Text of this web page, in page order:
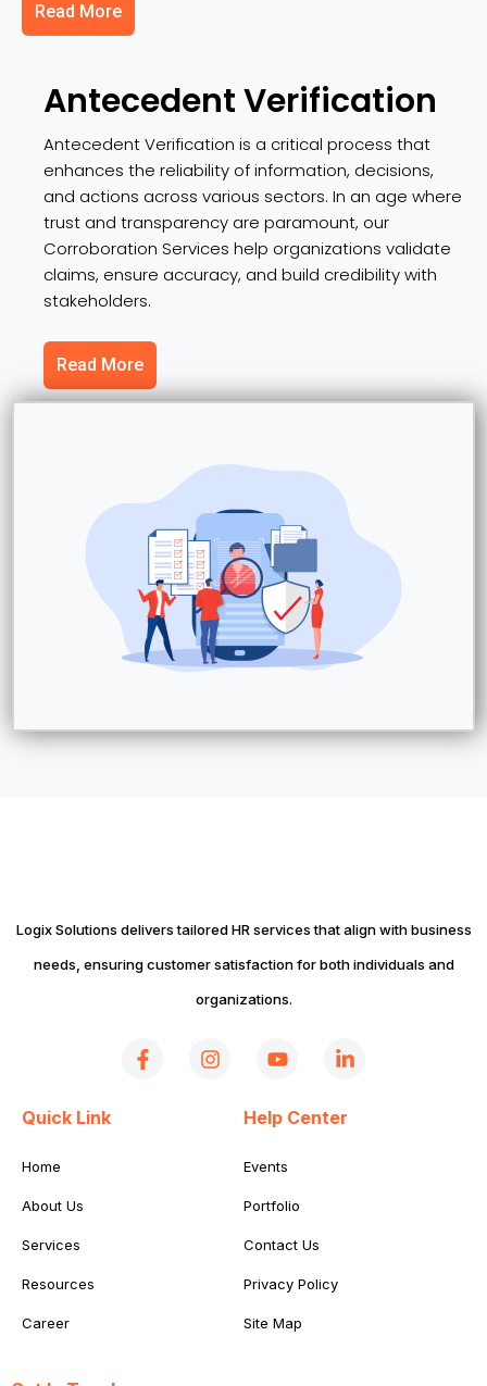
Read More
Antecedent Verification
Antecedent Verification is a critical process that
enhances the reliability of information, decisions,
and actions across various sectors. In an age where
trust and transparency are paramount, our
Corroboration Services help organizations validate
claims, ensure accuracy, and build credibility with
stakeholders.
Read More
Logix Solutions delivers tailored HR services that align with business
needs, ensuring customer satisfaction for both individuals and
organizations.
Quick Link
Home
About Us
Services
Resources
Career
Help Center
Events
Portfolio
Contact Us
Privacy Policy
Site Map